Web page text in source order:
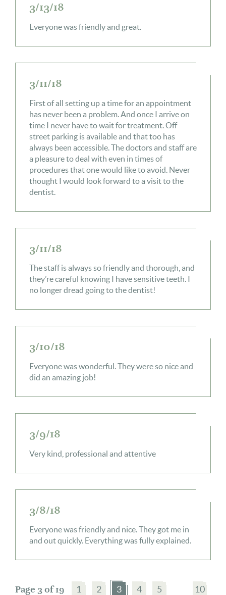
3/13/18
Everyone was friendly and great.
3/11/18
First of all setting up a time for an appointment
has never been a problem. And once I arrive on
time I never have to wait for treatment. Off
street parking is available and that too has
always been accessible. The doctors and staff are
a pleasure to deal with even in times of
procedures that one would like to avoid. Never
thought I would look forward to a visit to the
dentist.
3/11/18
The staff is always so friendly and thorough, and
they’re careful knowing I have sensitive teeth. I
no longer dread going to the dentist!
3/10/18
Everyone was wonderful. They were so nice and
did an amazing job!
3/9/18
Very kind, professional and attentive
3/8/18
Everyone was friendly and nice. They got me in
and out quickly. Everything was fully explained.
Page 3 of 19 1 2 3 4 5
10